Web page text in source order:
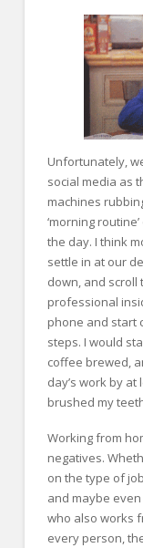
Unfortunately,
social media as
machines
‘morning
the day. I think
settle in at our
down, and scroll
professional
phone and start
steps. I would
coffee brewed,
day’s work by
brushed my
Working from
negatives.
on the type of
and maybe
who also works
every person,